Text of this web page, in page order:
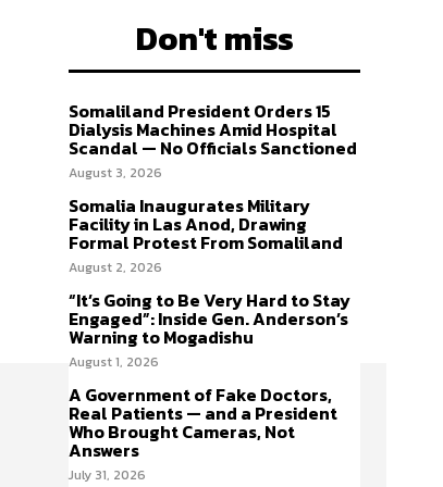
Don't miss
Somaliland President Orders 15
Dialysis Machines Amid Hospital
Scandal — No Officials Sanctioned
August 3, 2026
Somalia Inaugurates Military
Facility in Las Anod, Drawing
Formal Protest From Somaliland
August 2, 2026
“It’s Going to Be Very Hard to Stay
Engaged”: Inside Gen. Anderson’s
Warning to Mogadishu
August 1, 2026
A Government of Fake Doctors,
Real Patients — and a President
Who Brought Cameras, Not
Answers
July 31, 2026